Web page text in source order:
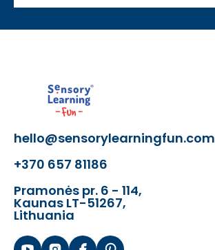
hello@sensorylearningfun.com
+370 657 81186
Pramonės pr. 6 - 114,
Kaunas LT-51267,
Lithuania